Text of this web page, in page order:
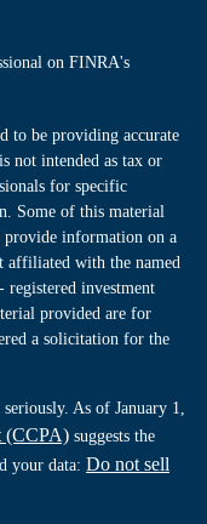
on FINRA's
to be providing accurate
not intended as tax or
for specific
Some of this material
provide information on a
affiliated with the named
registered investment
provided are for
a solicitation for the
As of January 1,
(CCPA) suggests the
your data: Do not sell